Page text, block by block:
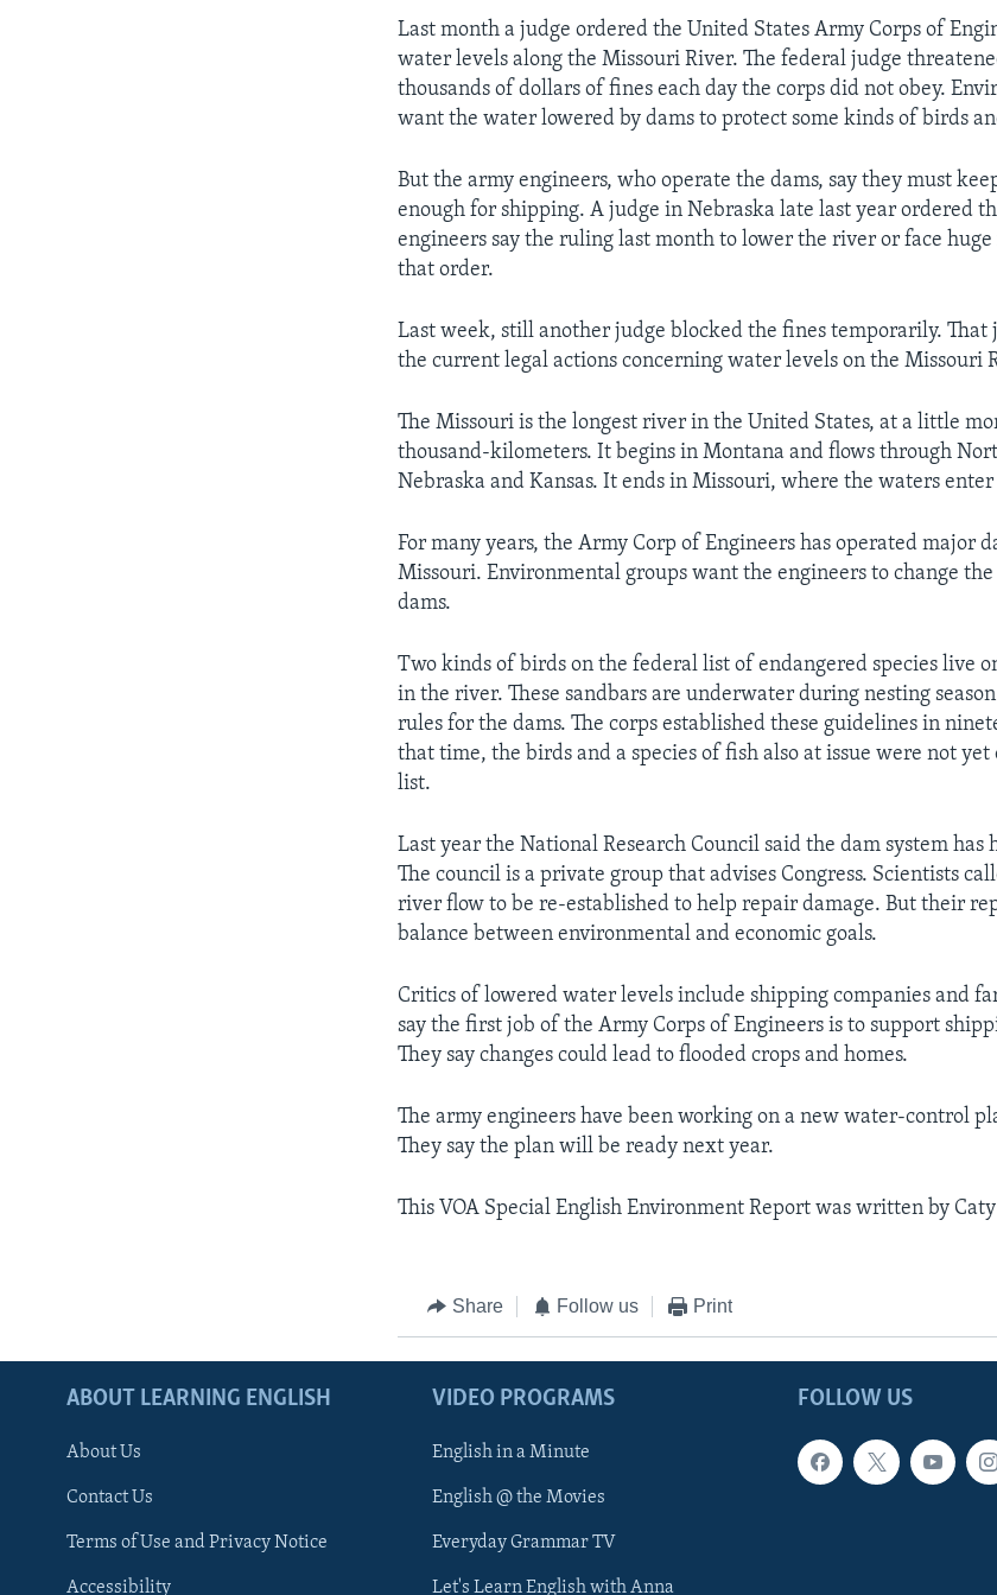
Last month a judge ordered the United States Army Corps of
water levels along the Missouri River. The federal judge
thousands of dollars of fines each day the corps did not obey.
want the water lowered by dams to protect some kinds of birds
But the army engineers, who operate the dams, say they must
enough for shipping. A judge in Nebraska late last year ordered
engineers say the ruling last month to lower the river or face
that order.
Last week, still another judge blocked the fines temporarily. That
the current legal actions concerning water levels on the Missouri
The Missouri is the longest river in the United States, at a little
thousand-kilometers. It begins in Montana and flows through
Nebraska and Kansas. It ends in Missouri, where the waters
For many years, the Army Corp of Engineers has operated major
Missouri. Environmental groups want the engineers to change
dams.
Two kinds of birds on the federal list of endangered species live
in the river. These sandbars are underwater during nesting
rules for the dams. The corps established these guidelines in
that time, the birds and a species of fish also at issue were not
list.
Last year the National Research Council said the dam system has
The council is a private group that advises Congress. Scientists
river flow to be re-established to help repair damage. But their
balance between environmental and economic goals.
Critics of lowered water levels include shipping companies and
say the first job of the Army Corps of Engineers is to support
They say changes could lead to flooded crops and homes.
The army engineers have been working on a new water-control
They say the plan will be ready next year.
This VOA Special English Environment Report was written by
Share Follow us Print
FOLLOW US
ABOUT LEARNING ENGLISH
About Us
Contact Us
Terms of Use and Privacy Notice
Accessibility
VIDEO PROGRAMS
English in a Minute
English @ the Movies
Everyday Grammar TV
Let's Learn English with Anna